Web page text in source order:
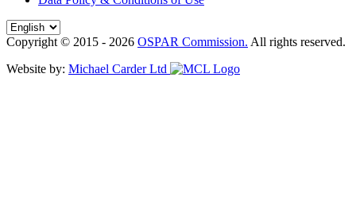
Copyright © 2015 - 2026 OSPAR Commission. All rights reserved.
Website by: Michael Carder Ltd